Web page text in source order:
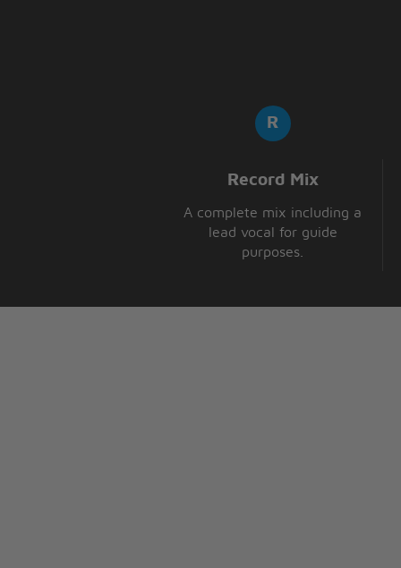
Record Mix
A complete mix including a
lead vocal for guide
purposes.